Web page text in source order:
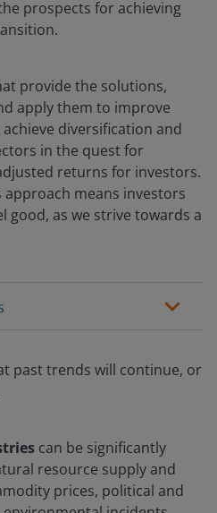
prospects for achieving
provide the solutions,
apply them to improve
diversification and
in the quest for
returns for investors.
means investors
good, as we strive towards a
past trends will continue, or
can be significantly
resource supply and
prices, political and